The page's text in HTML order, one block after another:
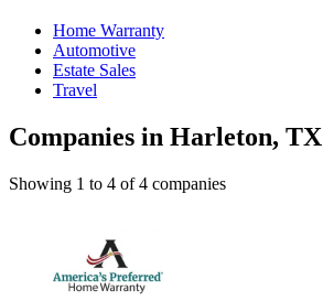
Home Warranty
Automotive
Estate Sales
Travel
Companies in Harleton, TX
Showing 1 to 4 of4 companies